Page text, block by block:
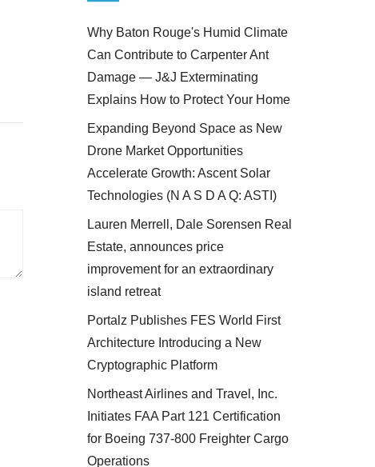
Why Baton Rouge's Humid Climate
Can Contribute to Carpenter Ant
Damage — J&J Exterminating
Explains How to Protect Your Home
Expanding Beyond Space as New
Drone Market Opportunities
Accelerate Growth: Ascent Solar
Technologies (N A S D A Q: ASTI)
Lauren Merrell, Dale Sorensen Real
Estate, announces price
improvement for an extraordinary
island retreat
Portalz Publishes FES World First
Architecture Introducing a New
Cryptographic Platform
Northeast Airlines and Travel, Inc.
Initiates FAA Part 121 Certification
for Boeing 737-800 Freighter Cargo
Operations